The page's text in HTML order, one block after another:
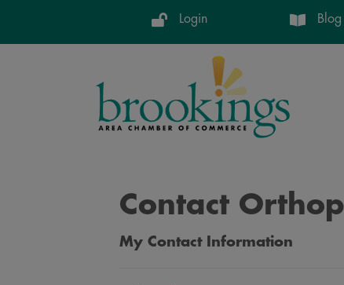
Login Blog
Contact
My Contact Information